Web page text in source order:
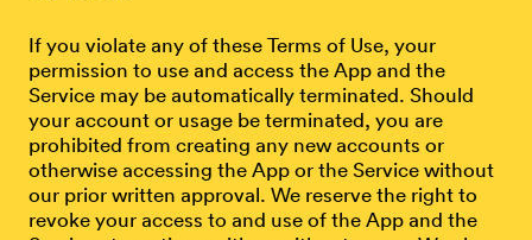
If you violate any of these Terms of Use, your
permission to use and access the App and the
Service may be automatically terminated. Should
your account or usage be terminated, you are
prohibited from creating any new accounts or
otherwise accessing the App or the Service without
our prior written approval. We reserve the right to
revoke your access to and use of the App and the